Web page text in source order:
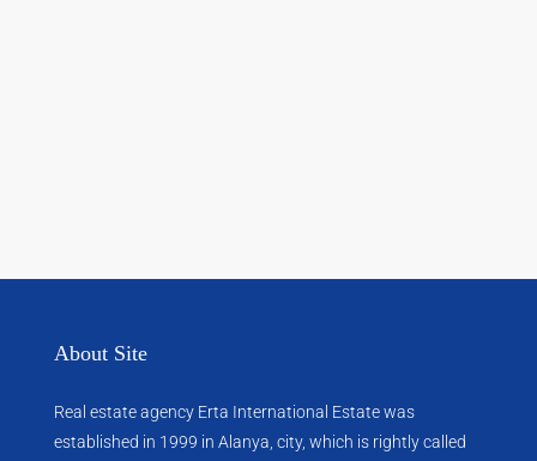
About Site
Real estate agency Erta International Estate was
established in 1999 in Alanya, city, which ​​is rightly called